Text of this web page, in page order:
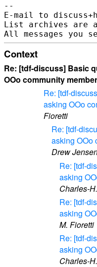
--
E-mail to
List archives are
Context
Re: [tdf-discuss] Basic
OOo community
Re: [tdf-
asking OOo
Fioretti
Re: [tdf-
asking OOo
Drew
Re: [tdf-
asking
Charles-
Re: [tdf-
asking
M. Fioretti
Re: [tdf-
asking
Charles-